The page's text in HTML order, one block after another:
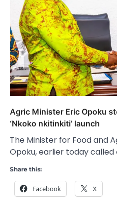
Agric Minister Eric Opoku
‘Nkoko nkitinkiti’ launch
The Minister for Food and
Opoku, earlier today called
Share this:
Facebook X